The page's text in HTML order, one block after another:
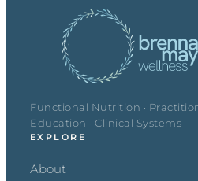
Functional Nutrition ·
Education · Clinical Systems
EXPLORE
About